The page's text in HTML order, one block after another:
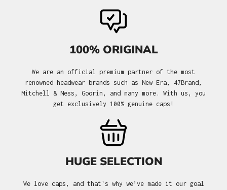
100% ORIGINAL
We are an official premium partner of the most
renowned headwear brands such as New Era, 47Brand,
Mitchell & Ness, Goorin, and many more. With us, you
get exclusively 100% genuine caps!
HUGE SELECTION
We love caps, and that's why we’ve made it our goal